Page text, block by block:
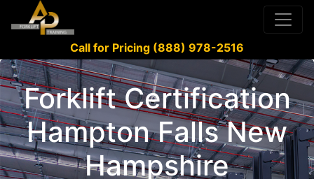
Call for Pricing (888) 978-2516
Forklift Certification
Hampton Falls New
Hampshire